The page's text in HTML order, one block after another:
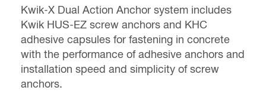
Kwik-X Dual Action Anchor system includes
Kwik HUS-EZ screw anchors and KHC
adhesive capsules for fastening in concrete
with the performance of adhesive anchors and
installation speed and simplicity of screw
anchors.